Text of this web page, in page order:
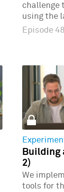
challenge
using the
Episode
Building
2)
We
tools for